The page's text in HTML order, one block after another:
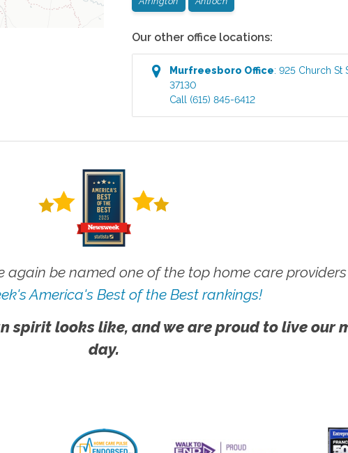
Our other office locations:
Murfreesboro Office:925 Church St
37130
Call (615) 845-6412
again be named one of the top home care
America's Best of the Best rankings!
spirit looks like, and we are proud to live our
day.